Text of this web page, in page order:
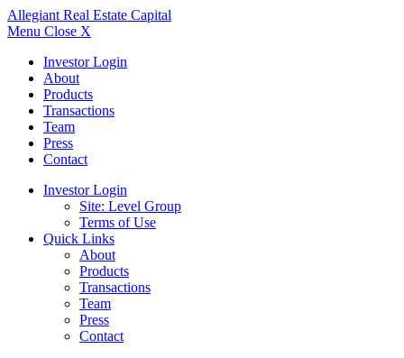
Allegiant Real Estate Capital
Menu Close X
Investor Login
About
Products
Transactions
Team
Press
Contact
Investor Login
Site: Level Group
Terms of Use
Quick Links
About
Products
Transactions
Team
Press
Contact